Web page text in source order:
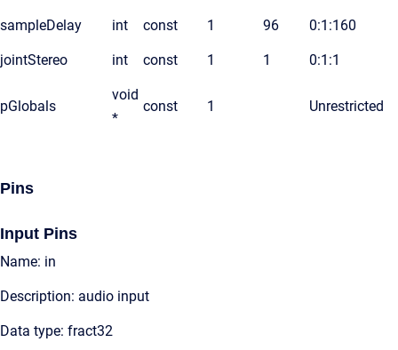
sampleDelay int const 1 96 0:1:160
jointStereo int const 1 1 0:1:1
pGlobals
void
*
const 1 Unrestricted
Pins
Input Pins
Name: in
Description: audio input
Data type: fract32